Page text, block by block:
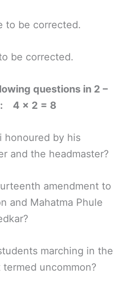
to be corrected.
be corrected.
questions in 2 –
4 × 2 = 8
honoured by his
and the headmaster?
amendment to
and Mahatma Phule
marching in the
uncommon?